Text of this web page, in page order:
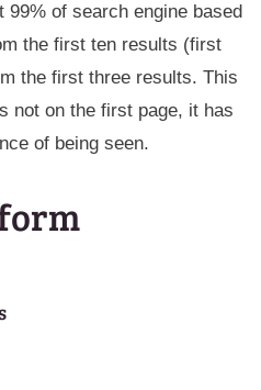
of search engine based
the first ten results (first
the first three results. This
not on the first page, it has
of being seen.